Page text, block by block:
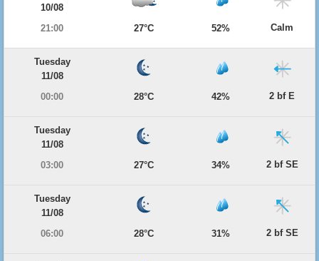
10/08
21:00
27°C 52% Calm
Tuesday
11/08
00:00
28°C 42% 2 bf E
Tuesday
11/08
03:00
27°C 34% 2 bf SE
Tuesday
11/08
06:00
28°C 31% 2 bf SE